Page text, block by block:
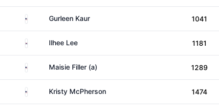
United States
Gurleen Kaur 1041
South KoreaIlhee Lee 1181
United StatesMaisie Filler (a) 1289
United StatesKristy McPherson 1474